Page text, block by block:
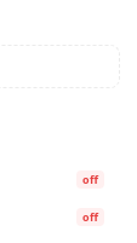
off
off